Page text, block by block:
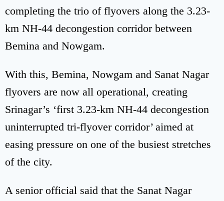
completing the trio of flyovers along the 3.23-
km NH-44 decongestion corridor between
Bemina and Nowgam.
With this, Bemina, Nowgam and Sanat Nagar
flyovers are now all operational, creating
Srinagar’s ‘first 3.23-km NH-44 decongestion
uninterrupted tri-flyover corridor’ aimed at
easing pressure on one of the busiest stretches
of the city.
A senior official said that the Sanat Nagar